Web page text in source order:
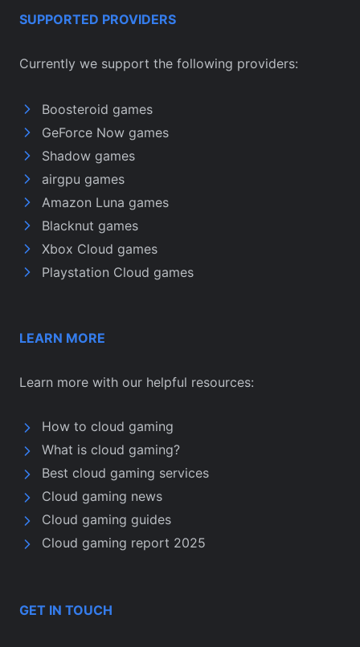
SUPPORTED PROVIDERS
Currently we support the following providers:
Boosteroid games
GeForce Now games
Shadow games
airgpu games
Amazon Luna games
Blacknut games
Xbox Cloud games
Playstation Cloud games
LEARN MORE
Learn more with our helpful resources:
How to cloud gaming
What is cloud gaming?
Best cloud gaming services
Cloud gaming news
Cloud gaming guides
Cloud gaming report 2025
GET IN TOUCH